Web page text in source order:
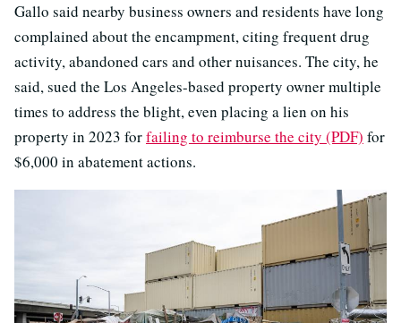
Gallo said nearby business owners and residents have long
complained about the encampment, citing frequent drug
activity, abandoned cars and other nuisances. The city, he
said, sued the Los Angeles-based property owner multiple
times to address the blight, even placing a lien on his
property in 2023 forfailing to reimburse the city (PDF) for
$6,000 in abatement actions.